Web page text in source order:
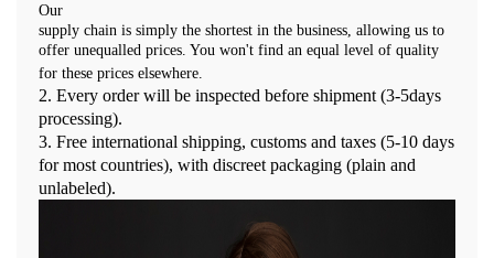
Our
supply chain is simply the shortest in the business, allowing us to
offer unequalled prices. You won't find an equal level of quality
for these prices elsewhere.
2. Every order will be inspected before shipment (3-5days
processing).
3. Free international shipping, customs and taxes (5-10 days
for most countries), with discreet packaging (plain and
unlabeled).